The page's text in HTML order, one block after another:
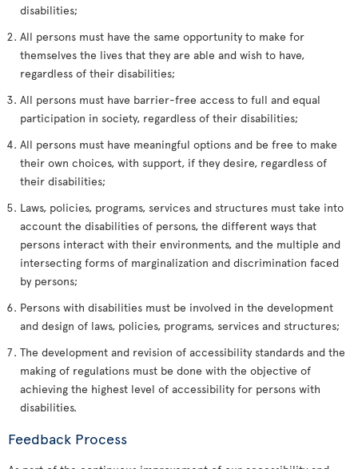
disabilities;
All persons must have the same opportunity to make for
themselves the lives that they are able and wish to have,
regardless of their disabilities;
All persons must have barrier-free access to full and equal
participation in society, regardless of their disabilities;
All persons must have meaningful options and be free to make
their own choices, with support, if they desire, regardless of
their disabilities;
Laws, policies, programs, services and structures must take into
account the disabilities of persons, the different ways that
persons interact with their environments, and the multiple and
intersecting forms of marginalization and discrimination faced
by persons;
Persons with disabilities must be involved in the development
and design of laws, policies, programs, services and structures;
The development and revision of accessibility standards and the
making of regulations must be done with the objective of
achieving the highest level of accessibility for persons with
disabilities.
Feedback Process